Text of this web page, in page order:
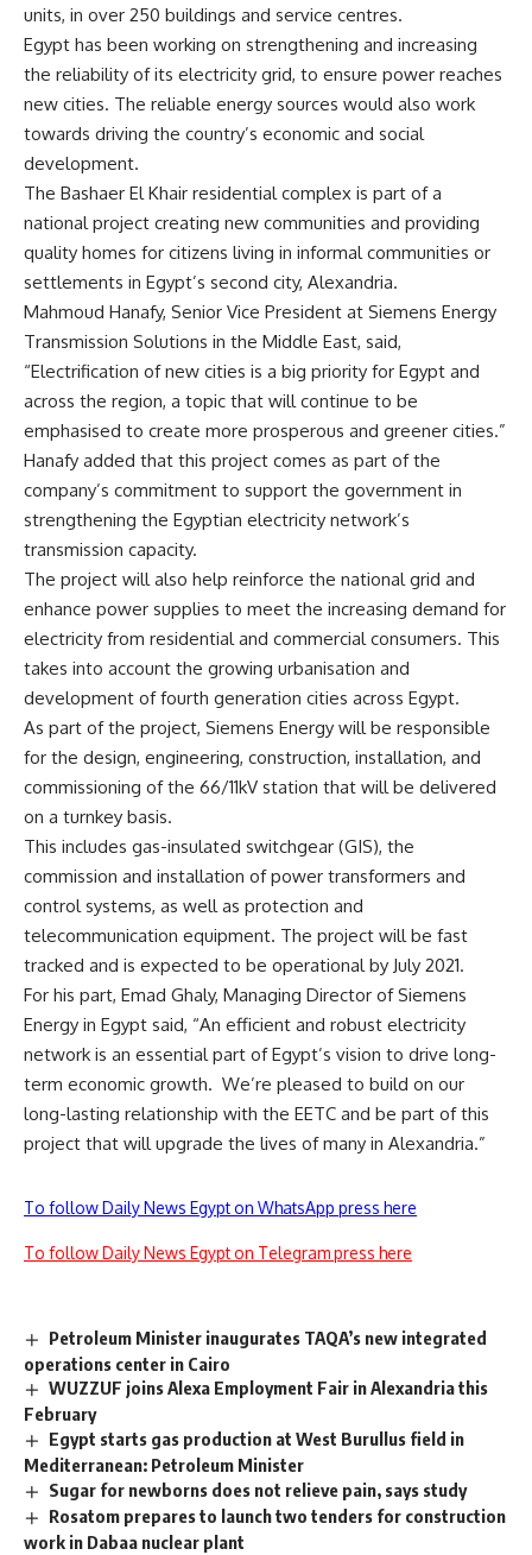
units, in over 250 buildings and service centres.
Egypt has been working on strengthening and increasing
the reliability of its electricity grid, to ensure power reaches
new cities. The reliable energy sources would also work
towards driving the country’s economic and social
development.
The Bashaer El Khair residential complex is part of a
national project creating new communities and providing
quality homes for citizens living in informal communities or
settlements in Egypt’s second city, Alexandria.
Mahmoud Hanafy, Senior Vice President at Siemens Energy
Transmission Solutions in the Middle East, said,
“Electrification of new cities is a big priority for Egypt and
across the region, a topic that will continue to be
emphasised to create more prosperous and greener cities.”
Hanafy added that this project comes as part of the
company’s commitment to support the government in
strengthening the Egyptian electricity network’s
transmission capacity.
The project will also help reinforce the national grid and
enhance power supplies to meet the increasing demand for
electricity from residential and commercial consumers. This
takes into account the growing urbanisation and
development of fourth generation cities across Egypt.
As part of the project, Siemens Energy will be responsible
for the design, engineering, construction, installation, and
commissioning of the 66/11kV station that will be delivered
on a turnkey basis.
This includes gas-insulated switchgear (GIS), the
commission and installation of power transformers and
control systems, as well as protection and
telecommunication equipment. The project will be fast
tracked and is expected to be operational by July 2021.
For his part, Emad Ghaly, Managing Director of Siemens
Energy in Egypt said, “An efficient and robust electricity
network is an essential part of Egypt’s vision to drive long-
term economic growth. We’re pleased to build on our
long-lasting relationship with the EETC and be part of this
project that will upgrade the lives of many in Alexandria.”
To follow Daily News Egypt on WhatsApp press here
To follow Daily News Egypt on Telegram press here
Petroleum Minister inaugurates TAQA’s new integrated
operations center in Cairo
WUZZUF joins Alexa Employment Fair in Alexandria this
February
Egypt starts gas production at West Burullus field in
Mediterranean: Petroleum Minister
Sugar for newborns does not relieve pain, says study
Rosatom prepares to launch two tenders for construction
work in Dabaa nuclear plant